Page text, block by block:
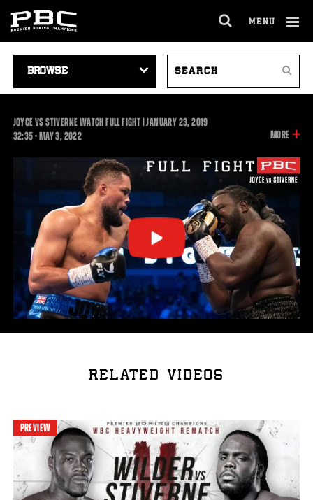
MENU
SITE
NAVIGATION
VIDEOS
Search
JOYCE VS STIVERNE WATCH FULL FIGHT | JANUARY 23, 2019
32:3532:35
•MAY3, 2022 MORE
THIS
VIDEO
RELATED VIDEOS
PREVIEW